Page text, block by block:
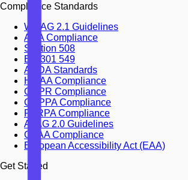
Compliance Standards
WCAG 2.1 Guidelines
ADA Compliance
Section 508
EN 301 549
AODA Standards
HIPAA Compliance
GDPR Compliance
COPPA Compliance
FERPA Compliance
ATAG 2.0 Guidelines
CVAA Compliance
European Accessibility Act (EAA)
Get Started